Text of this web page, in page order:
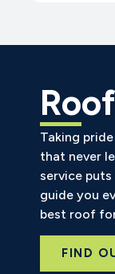
Taking
that never
service puts
guide you
best roof
FIND